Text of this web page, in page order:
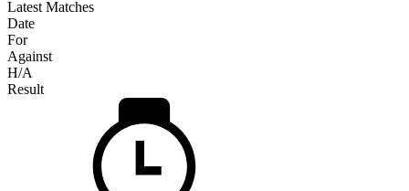
Latest Matches
Date
For
Against
H/A
Result